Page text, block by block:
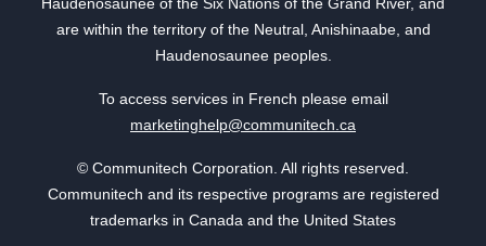
are within the territory of the Neutral, Anishinaabe, and
Haudenosaunee peoples.
To access services in French please email
marketinghelp@communitech.ca
© Communitech Corporation. All rights reserved.
Communitech and its respective programs are registered
trademarks in Canada and the United States